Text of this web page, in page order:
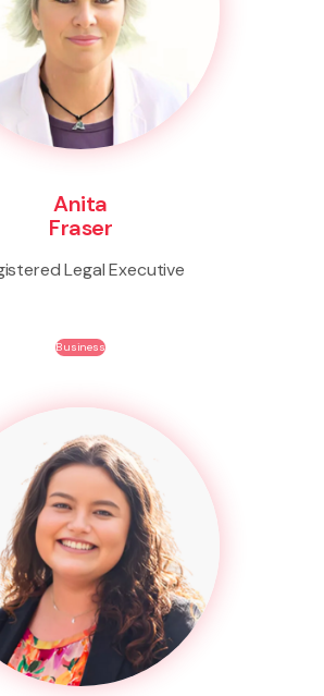
Anita
Fraser
Legal Executive
Business